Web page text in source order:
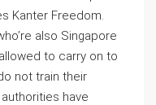
Kanter Freedom.
also Singapore
to carry on to
not train their
have